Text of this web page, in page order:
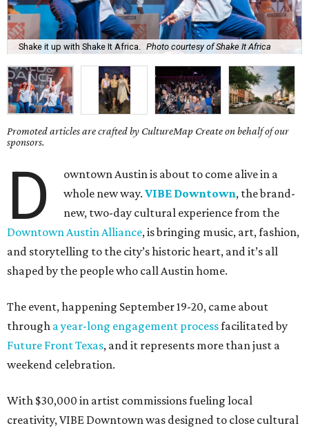
Shake it up with Shake It Africa. Photo courtesy of Shake It Africa
Promoted articles are crafted by CultureMap Create on behalf of our
sponsors.
D
owntown Austin is about to come alive in a
whole new way.VIBE Downtown, the brand-
new, two-day cultural experience from the
Downtown Austin Alliance, is bringing music, art, fashion,
and storytelling to the city’s historic heart, and it’s all
shaped by the people who call Austin home.
The event, happening September 19-20, came about
through a year-long engagement processfacilitated by
Future Front Texas, and it represents more than just a
weekend celebration.
With $30,000 in artist commissions fueling local
creativity, VIBE Downtown was designed to close cultural